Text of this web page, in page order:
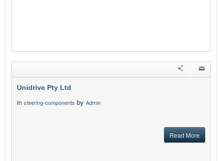
Unidrive Pty Ltd
in steering-components by Admin
Read More